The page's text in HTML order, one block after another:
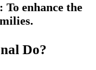
enhance the
Do?